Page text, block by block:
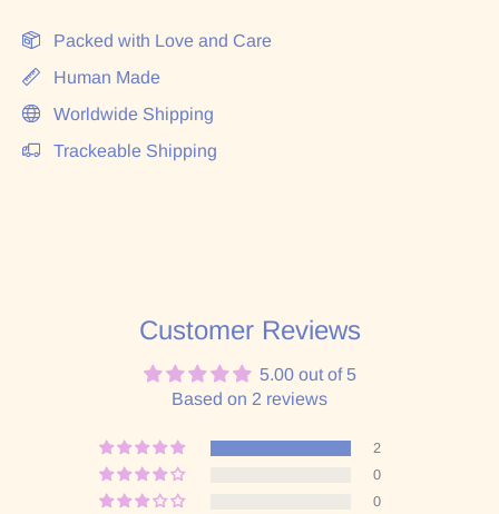
Packed with Love and Care
Human Made
Worldwide Shipping
Trackeable Shipping
Customer Reviews
5.00 out of 5
Based on 2 reviews
2
0
0